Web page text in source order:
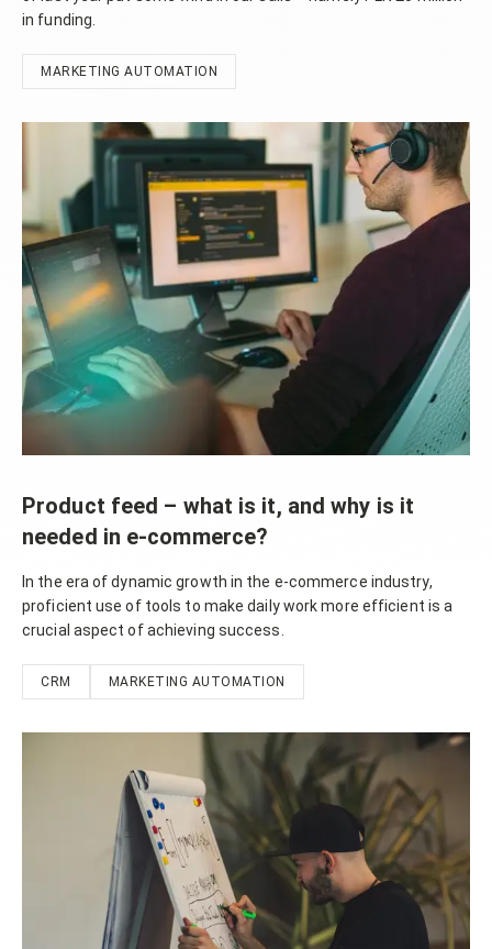
in funding.
MARKETING AUTOMATION
Product feed – what is it, and why is it
needed in e-commerce?
In the era of dynamic growth in the e-commerce industry,
proficient use of tools to make daily work more efficient is a
crucial aspect of achieving success.
CRM MARKETING AUTOMATION